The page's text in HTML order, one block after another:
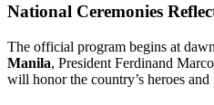
National Ceremonies
The official program begins at
Manila, President Ferdinand
will honor the country’s heroes